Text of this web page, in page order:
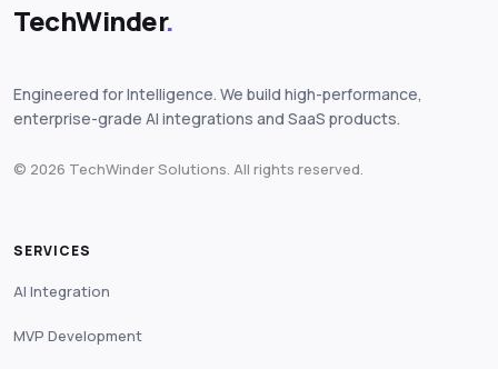
TechWinder.
Engineered for Intelligence. We build high-performance,
enterprise-grade AI integrations and SaaS products.
© 2026 TechWinder Solutions. All rights reserved.
SERVICES
AI Integration
MVP Development